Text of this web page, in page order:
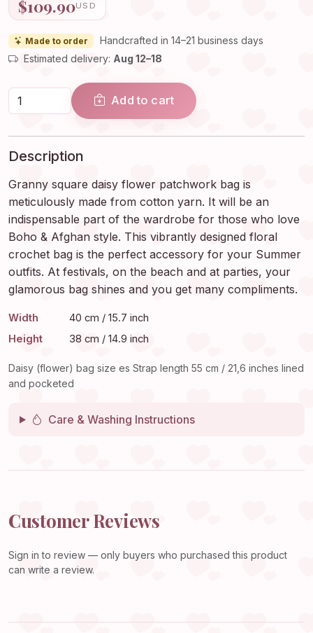
$109.90USD
Made to order
Handcrafted in 14–21 business days
Estimated delivery: Aug 12–18
Add to cart
Description
Granny square daisy flower patchwork bag is
meticulously made from cotton yarn. It will be an
indispensable part of the wardrobe for those who love
Boho & Afghan style. This vibrantly designed floral
crochet bag is the perfect accessory for your Summer
outfits. At festivals, on the beach and at parties, your
glamorous bag shines and you get many compliments.
Width
40 cm / 15.7 inch
Height
38 cm / 14.9 inch
Daisy (flower) bag size es Strap length 55 cm / 21,6 inches lined
and pocketed
Care & Washing Instructions
Customer Reviews
Sign in to review — only buyers who purchased this product
can write a review.